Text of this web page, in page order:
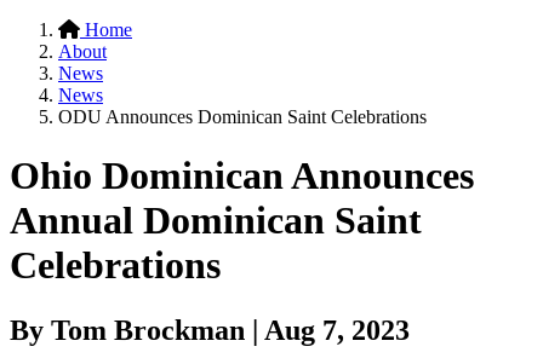
Home
About
News
News
ODU Announces Dominican Saint Celebrations
Ohio Dominican Announces
Annual Dominican Saint
Celebrations
By Tom Brockman | Aug 7, 2023